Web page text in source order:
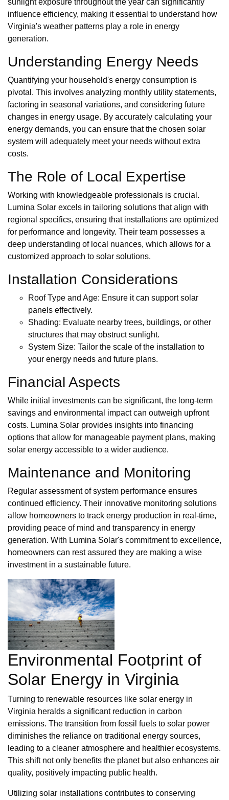
influence efficiency, making it essential to understand how
Virginia's weather patterns play a role in energy
generation.
Understanding Energy Needs
Quantifying your household's energy consumption is
pivotal. This involves analyzing monthly utility statements,
factoring in seasonal variations, and considering future
changes in energy usage. By accurately calculating your
energy demands, you can ensure that the chosen solar
system will adequately meet your needs without extra
costs.
The Role of Local Expertise
Working with knowledgeable professionals is crucial.
Lumina Solar excels in tailoring solutions that align with
regional specifics, ensuring that installations are optimized
for performance and longevity. Their team possesses a
deep understanding of local nuances, which allows for a
customized approach to solar solutions.
Installation Considerations
Roof Type and Age: Ensure it can support solar
panels effectively.
Shading: Evaluate nearby trees, buildings, or other
structures that may obstruct sunlight.
System Size: Tailor the scale of the installation to
your energy needs and future plans.
Financial Aspects
While initial investments can be significant, the long-term
savings and environmental impact can outweigh upfront
costs. Lumina Solar provides insights into financing
options that allow for manageable payment plans, making
solar energy accessible to a wider audience.
Maintenance and Monitoring
Regular assessment of system performance ensures
continued efficiency. Their innovative monitoring solutions
allow homeowners to track energy production in real-time,
providing peace of mind and transparency in energy
generation. With Lumina Solar's commitment to excellence,
homeowners can rest assured they are making a wise
investment in a sustainable future.
Environmental Footprint of
Solar Energy in Virginia
Turning to renewable resources like solar energy in
Virginia heralds a significant reduction in carbon
emissions. The transition from fossil fuels to solar power
diminishes the reliance on traditional energy sources,
leading to a cleaner atmosphere and healthier ecosystems.
This shift not only benefits the planet but also enhances air
quality, positively impacting public health.
Utilizing solar installations contributes to conserving